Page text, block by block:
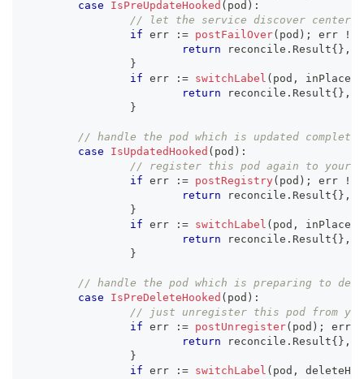
case
IsPreUpdateHooked ( pod ) :
// let the service discover center
if err := postFailOver( pod ) ; err
!=
return reconcile . Result{ } ,
}
if err := switchLabel ( pod ,
return reconcile . Result{ } ,
}
// handle the pod which is updated
case
IsUpdatedHooked ( pod ) :
if err := postRegistry( pod ) ; err
!=
return reconcile . Result{ } ,
}
if err := switchLabel ( pod ,
return reconcile . Result{ } ,
}
case IsPreDeleteHooked ( pod ) :
// just unregister this pod from
if err := postUnregister( pod ) ; err
return reconcile . Result{ } ,
}
if err := switchLabel ( pod ,